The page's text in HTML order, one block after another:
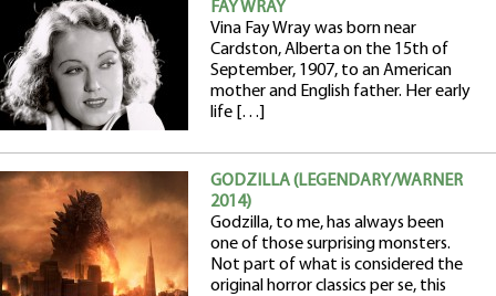
FAY WRAY
Vina Fay Wray was born near
Cardston, Alberta on the 15th of
September, 1907, to an American
mother and English father. Her early
life […]
GODZILLA (LEGENDARY/WARNER
2014)
Godzilla, to me, has always been
one of those surprising monsters.
Not part of what is considered the
original horror classics per se, this